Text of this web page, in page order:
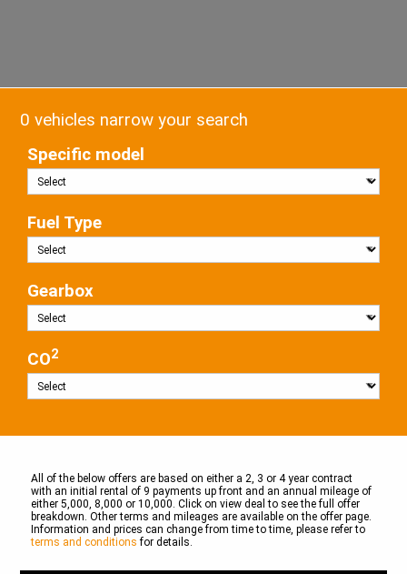
0 vehicles narrow your search
Specific model
Fuel Type
Gearbox
CO2
All of the below offers are based on either a 2, 3 or 4 year contract
with an initial rental of 9 payments up front and an annual mileage of
either 5,000, 8,000 or 10,000. Click on view deal to see the full offer
breakdown. Other terms and mileages are available on the offer page.
Information and prices can change from time to time, please refer to
terms and conditions for details.